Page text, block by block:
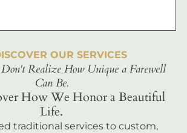
OUR SERVICES
Realize How Unique a Farewell
Can Be.
How We Honor a Beautiful
Life.
traditional services to custom,